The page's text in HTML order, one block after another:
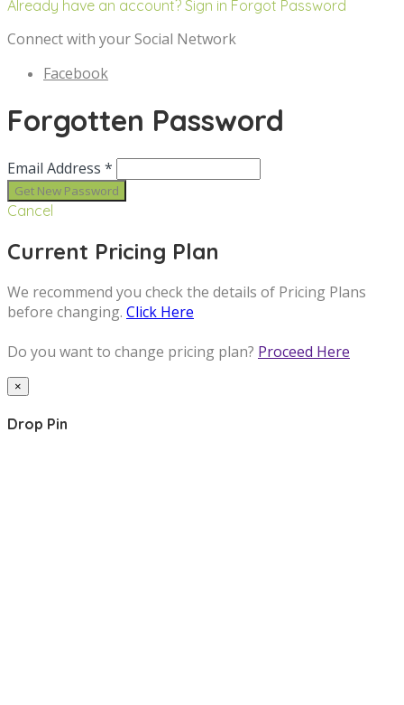
Already have an account? Sign in Forgot Password
Connect with your Social Network
Facebook
Forgotten Password
Email Address *
Cancel
Current Pricing Plan
We recommend you check the details of Pricing Plans
before changing. Click Here
Do you want to change pricing plan? Proceed Here
×
Drop Pin